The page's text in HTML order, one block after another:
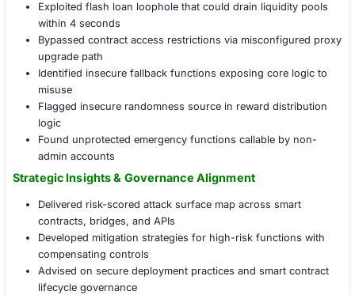
Testing Engagement
, combining:
Smart Contract Exploit Simulation:
flaws, and access control gaps in Solidity-based
Cross-Chain Bridge Testing:
verification, and replay protections on bridge
Oracle Manipulation Testing:Simulated time-
price (TWAP) attacks and single-source price
Infrastructure and API Layer Testing:
GraphQL APIs, and validator node exposure
Offensive Testing, Defensive Results
Exploited flash loan loophole that could drain
within 4 seconds